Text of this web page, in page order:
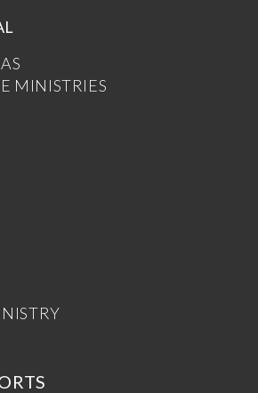
MINISTRIES